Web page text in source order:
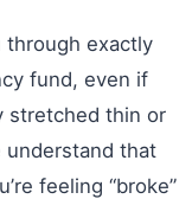
through exactly
fund, even if
stretched thin or
understand that
feeling “broke”